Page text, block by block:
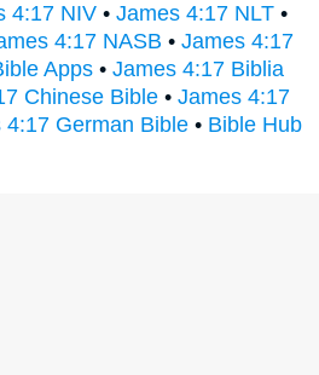
4:17 NIV• James 4:17 NLT•
4:17 NASB • James 4:17
Apps • James 4:17 Biblia
Chinese Bible • James 4:17
4:17 German Bible• Bible Hub